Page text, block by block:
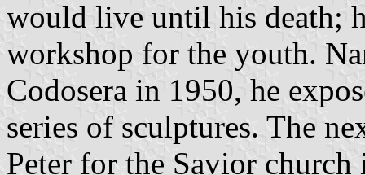
would live until his death;
workshop for the youth.
Codosera in 1950, he
series of sculptures. The
Peter for the Savior